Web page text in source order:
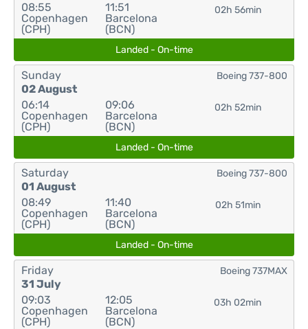
08:55
Copenhagen
(CPH)
11:51
Barcelona
(BCN)
02h 56min
Landed - On-time
Sunday
02 August
06:14
Copenhagen
(CPH)
09:06
Barcelona
(BCN)
02h 52min
Boeing 737-800
Landed - On-time
Saturday
01 August
08:49
Copenhagen
(CPH)
11:40
Barcelona
(BCN)
02h 51min
Boeing 737-800
Landed - On-time
Friday
31 July
09:03
Copenhagen
(CPH)
12:05
Barcelona
(BCN)
03h 02min
Boeing 737MAX